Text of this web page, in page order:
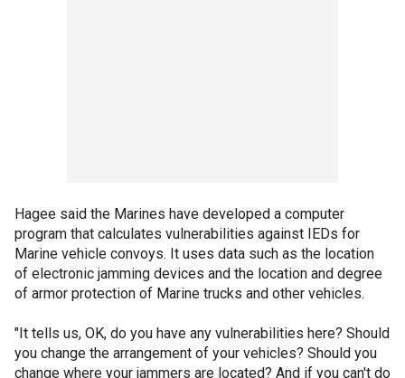
Hagee said the Marines have developed a computer
program that calculates vulnerabilities against IEDs for
Marine vehicle convoys. It uses data such as the location
of electronic jamming devices and the location and degree
of armor protection of Marine trucks and other vehicles.
"It tells us, OK, do you have any vulnerabilities here? Should
you change the arrangement of your vehicles? Should you
change where your jammers are located? And if you can't do